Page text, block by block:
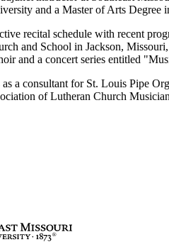
and a Master of Arts
recital schedule with recent
and School in Jackson,
and a concert series entitled
as a consultant for St. Louis Pipe
of Lutheran Church